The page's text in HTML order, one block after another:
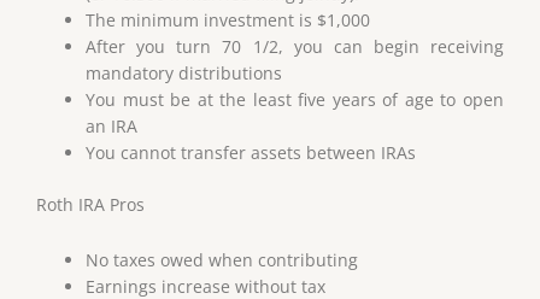
The minimum investment is $1,000
After you turn 70 1/2, you can begin receiving
mandatory distributions
You must be at the least five years of age to open
an IRA
You cannot transfer assets between IRAs
Roth IRA Pros
No taxes owed when contributing
Earnings increase without tax